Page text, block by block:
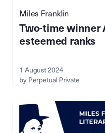
Miles Franklin
Two-time winner
esteemed ranks
1 August 2024
by Perpetual Private